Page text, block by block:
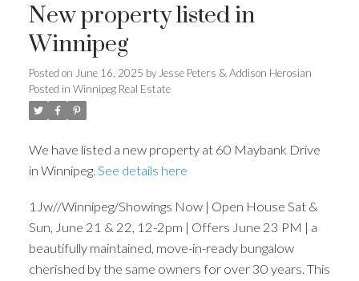
New property listed in
Winnipeg
Posted on June 16, 2025 by Jesse Peters & Addison Herosian
Posted in Winnipeg Real Estate
We have listed a new property at 60 Maybank Drive
in Winnipeg. See details here
1Jw//Winnipeg/Showings Now | Open House Sat &
Sun, June 21 & 22, 12-2pm | Offers June 23 PM | a
beautifully maintained, move-in-ready bungalow
cherished by the same owners for over 30 years. This